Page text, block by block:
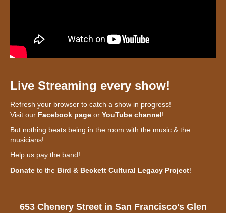
Live Streaming every show!
Refresh your browser to catch a show in progress!
Visit our Facebook page or YouTube channel!
But nothing beats being in the room with the music & the
musicians!
Help us pay the band!
Donate to the Bird & Beckett Cultural Legacy Project!
653 Chenery Street in San Francisco's Glen